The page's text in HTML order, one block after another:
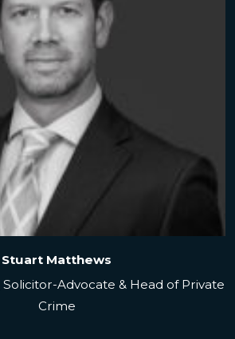
Stuart Matthews
Advocate & Head of Private
Crime